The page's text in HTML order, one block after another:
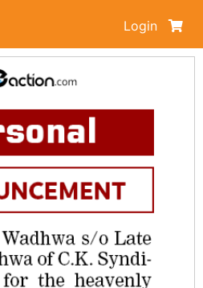
Login